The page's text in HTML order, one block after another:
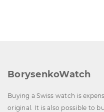
BorysenkoWatch
Buying a Swiss watch is
original. It is also possible to